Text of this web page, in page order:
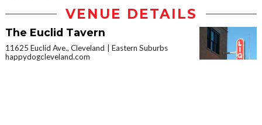
VENUE DETAILS
The Euclid Tavern
11625 Euclid Ave., Cleveland
Eastern Suburbs
happydogcleveland.com